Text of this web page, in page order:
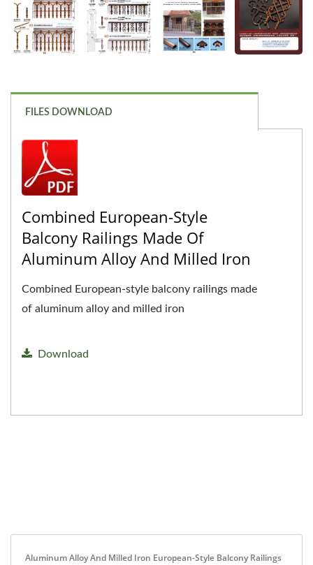
FILES DOWNLOAD
Combined European-Style
Balcony Railings Made Of
Aluminum Alloy And Milled Iron
Combined European-style balcony railings made
of aluminum alloy and milled iron
Download
Aluminum Alloy And Milled Iron European-Style Balcony Railings